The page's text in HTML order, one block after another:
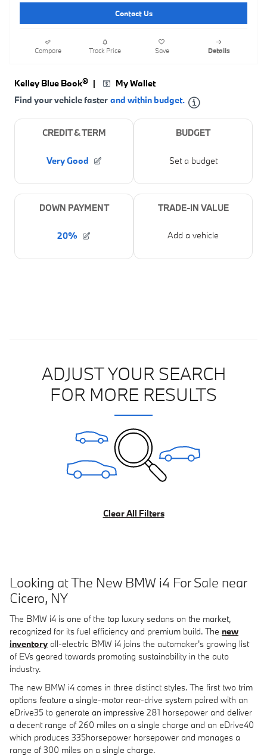
Contact Us
Compare Track Price Save Details
ADJUST YOUR SEARCH
FOR MORE RESULTS
Clear All Filters
Looking at The New BMW i4 For Sale near
Cicero, NY
The BMW i4 is one of the top luxury sedans on the market,
recognized for its fuel efficiency and premium build. The new
inventory all-electric BMW i4 joins the automaker's growing list
of EVs geared towards promoting sustainability in the auto
industry.
The new BMW i4 comes in three distinct styles. The first two trim
options feature a single-motor rear-drive system paired with an
eDrive35 to generate an impressive 281 horsepower and deliver
a decent range of 260 miles on a single charge and an eDrive40
which produces 335horsepower horsepower and manages a
range of 300 miles on a single charge.